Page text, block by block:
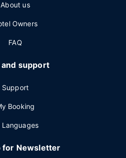
About us
Owners
FAQ
and support
Support
Booking
Languages
for Newsletter